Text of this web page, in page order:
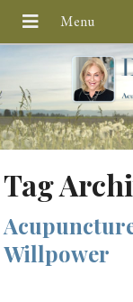
Tag
Willpower